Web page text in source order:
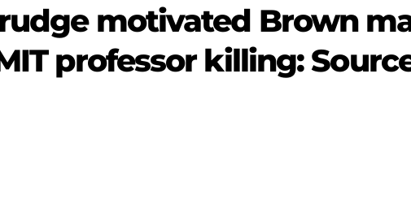
motivated Brown
professor killing: